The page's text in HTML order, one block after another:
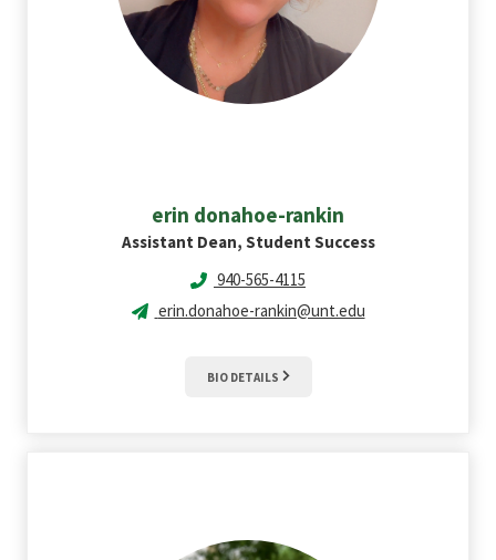
erin donahoe-rankin
Assistant Dean, Student Success
940-565-4115
erin.donahoe-rankin@unt.edu
BIO DETAILS